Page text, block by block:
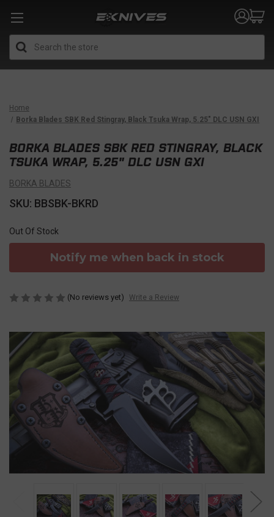
Home
Borka Blades SBK Red Stingray, Black Tsuka Wrap, 5.25" DLC USN GXI
BORKA BLADES SBK RED STINGRAY, BLACK
TSUKA WRAP, 5.25" DLC USN GXI
BORKA BLADES
SKU: BBSBK-BKRD
Out Of Stock
Notify me when back in stock
(No reviews yet) Write a Review